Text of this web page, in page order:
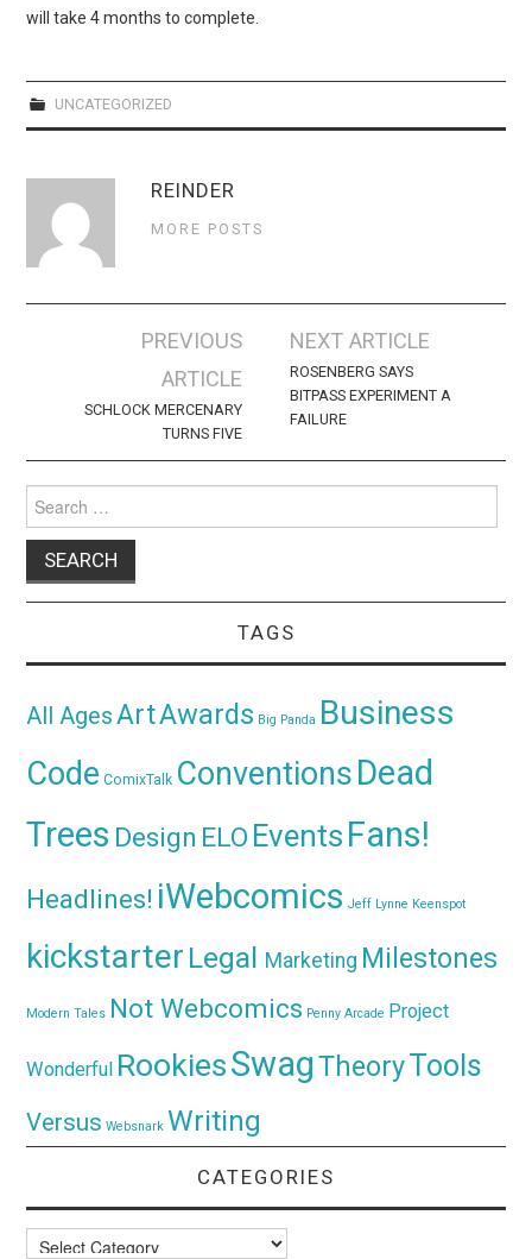
will take 4 months to complete.
UNCATEGORIZED
REINDER
MORE POSTS
navigation
PREVIOUS
ARTICLE
SCHLOCK MERCENARY
TURNS FIVE
NEXT ARTICLE
ROSENBERG SAYS
BITPASS EXPERIMENT A
FAILURE
for:
TAGS
All AgesArtAwards Big Panda Business
Code ComixTalk ConventionsDead
Trees Design ELO Events Fans!
Headlines! iWebcomics Jeff Lynne Keenspot
kickstarter Legal Marketing Milestones
Modern Tales Not Webcomics Penny Arcade Project
Wonderful RookiesSwagTheoryTools
Versus Websnark Writing
CATEGORIES
Categories